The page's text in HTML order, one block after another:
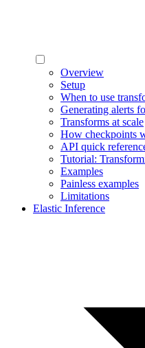
Overview
Setup
When to use
Generating alerts
Transforms at scale
How checkpoints
API quick
Tutorial:
Examples
Painless examples
Limitations
Elastic Inference